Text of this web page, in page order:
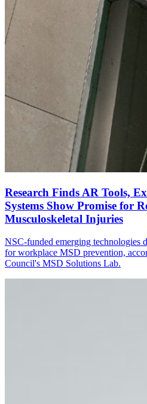
Research Finds AR Tools,
Systems Show Promise for
Musculoskeletal Injuries
NSC-funded emerging technologies
for workplace MSD prevention,
Council's MSD Solutions Lab.